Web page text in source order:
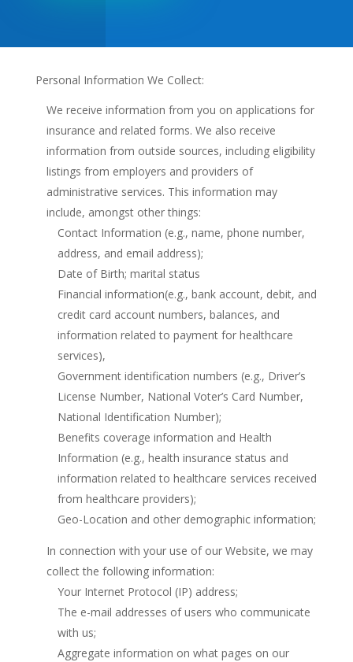
Personal Information We Collect:
We receive information from you on applications for
insurance and related forms. We also receive
information from outside sources, including eligibility
listings from employers and providers of
administrative services. This information may
include, amongst other things:
Contact Information (e.g., name, phone number,
address, and email address);
Date of Birth; marital status
Financial information(e.g., bank account, debit, and
credit card account numbers, balances, and
information related to payment for healthcare
services),
Government identification numbers (e.g., Driver’s
License Number, National Voter’s Card Number,
National Identification Number);
Benefits coverage information and Health
Information (e.g., health insurance status and
information related to healthcare services received
from healthcare providers);
Geo-Location and other demographic information;
In connection with your use of our Website, we may
collect the following information:
Your Internet Protocol (IP) address;
The e-mail addresses of users who communicate
with us;
Aggregate information on what pages on our